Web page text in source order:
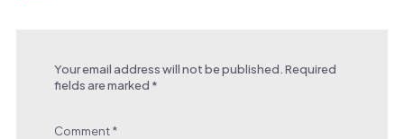
Your email address will not be published. Required
fields are marked *
Comment*